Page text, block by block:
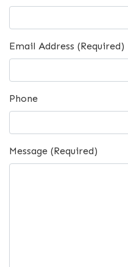
Email Address (Required)
Phone
Message (Required)